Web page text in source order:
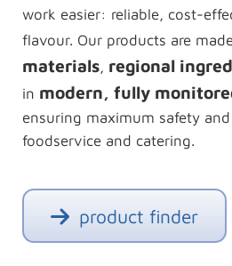
work easier: reliable, cost-
flavour. Our products are
materials, regional
in modern, fully
ensuring maximum safety
foodservice and catering.
product finder